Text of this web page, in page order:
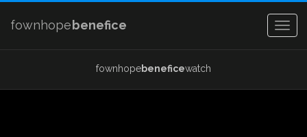
fownhopebenefice
fownhopebeneficewatch